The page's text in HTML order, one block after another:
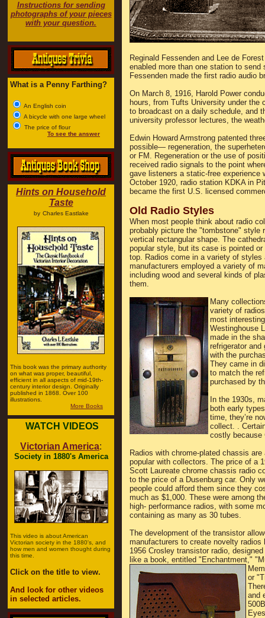
Instructions for sending
photographs of your pieces
with your question.
What is a Penny Farthing?
An English coin
A bicycle with one large wheel
The price of flour
To see the answer
Hints on Household
Taste
by Charles Eastlake
This book was the primary authority
on what was proper, beautiful,
efficient in all aspects of mid-19th-
century interior design. Originally
published in 1868. Over 100
illustrations.
More Books
WATCH VIDEOS
Victorian America:
Society in 1880's America
This video is about American
Victorian society in the 1880's, and
how men and women thought during
this time.
Click on the title to view.
And look for other videos
in selected articles.
Reginald Fessenden and Lee de
enabled more than one station to
Fessenden made the first radio audio
On March 8, 1916, Harold Power
hours, from Tufts University under
to broadcast on a daily schedule, and
university professor lectures, the
Edwin Howard Armstrong patented
possible— regeneration, the
or FM. Regeneration or the use of
received radio signals to the point
gave listeners a static-free experience
October 1920, radio station KDKA in
became the first U.S. licensed
Old Radio Styles
When most people think about radio
probably picture the "tombstone" style
vertical rectangular shape. The
popular style, but its case is pointed or
top. Radios come in a variety of styles
manufacturers employed a variety of
including wood and several kinds of
them.
Many
variety of
most
Westinghouse
made in the
refrigerator and
with the
They came in
to match the
purchased by
In the 1930s,
both early
time, they’re
collect. .
costly because
Radios with chrome-plated chassis are
popular with collectors. The price of a
Scott Laureate chrome chassis radio
to the price of a Dusenburg car. Only
people could afford them since they
much as $1,000. These were among
high- performance radios, with some
containing as many as 30 tubes.
The development of the transistor
manufacturers to create novelty radios
1956 Crosley transistor radio,
like a book, entitled "Enchantment,"
or
and